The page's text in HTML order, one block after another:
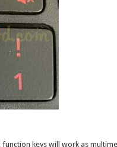
keys will work as